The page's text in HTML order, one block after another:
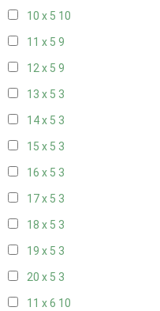
10 x 5 10
11 x 5 9
12 x 5 9
13 x 5 3
14 x 5 3
15 x 5 3
16 x 5 3
17 x 5 3
18 x 5 3
19 x 5 3
20 x 5 3
11 x 6 10